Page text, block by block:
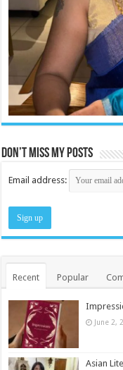
Don’t miss my posts
Email address:
Recent Popular
June 2,
Asian